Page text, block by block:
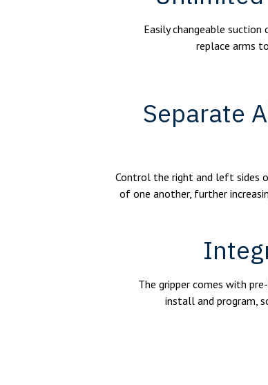
Easily changeable
replace arms
Separate
Control the right and left sides
of one another, further
The gripper comes with
install and program,